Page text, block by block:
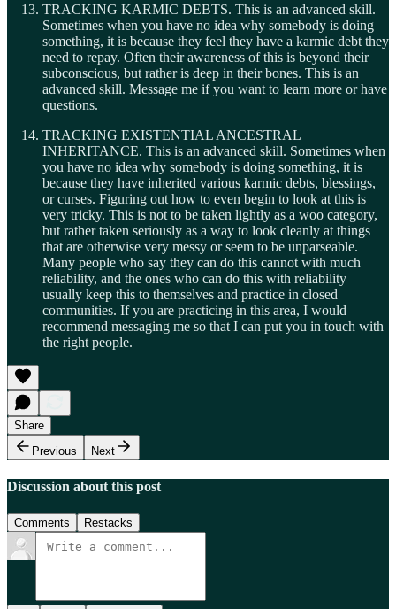
TRACKING KARMIC DEBTS. This is an advanced skill.
Sometimes when you have no idea why somebody is doing
something, it is because they feel they have a karmic debt they
need to repay. Often their awareness of this is beyond their
subconscious, but rather is deep in their bones. This is an
advanced skill. Message me if you want to learn more or have
questions.
TRACKING EXISTENTIAL ANCESTRAL
INHERITANCE. This is an advanced skill. Sometimes when
you have no idea why somebody is doing something, it is
because they have inherited various karmic debts, blessings,
or curses. Figuring out how to even begin to look at this is
very tricky. This is not to be taken lightly as a woo category,
but rather taken seriously as a way to look cleanly at things
that are otherwise very messy or seem to be unparseable.
Many people who say they can do this cannot with much
reliability, and the ones who can do this with reliability
usually keep this to themselves and practice in closed
communities. If you are practicing in this area, I would
recommend messaging me so that I can put you in touch with
the right people.
Share
Previous
Next
Discussion about this post
Comments Restacks